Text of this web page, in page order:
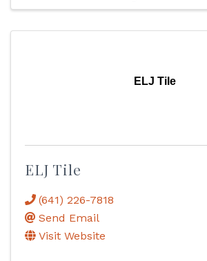
ELJ Tile
ELJ Tile
(641) 226-7818
Send Email
Visit Website